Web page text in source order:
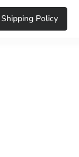
Shipping Policy